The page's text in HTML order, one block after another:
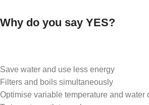
Why do you say YES?
Save water and use less energy
Filters and boils simultaneously
Optimise variable temperature and water